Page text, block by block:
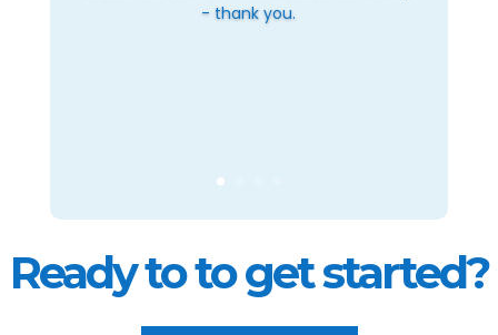
- thank you.
Ready to to get started?